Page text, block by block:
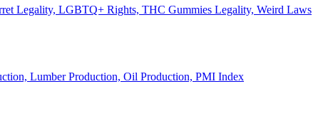
Legality, LGBTQ+ Rights, THC Gummies Legality, Weird Laws
Lumber Production, Oil Production, PMI Index